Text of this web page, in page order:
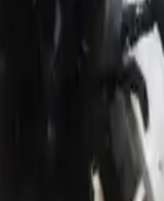
parts with flexible financing options